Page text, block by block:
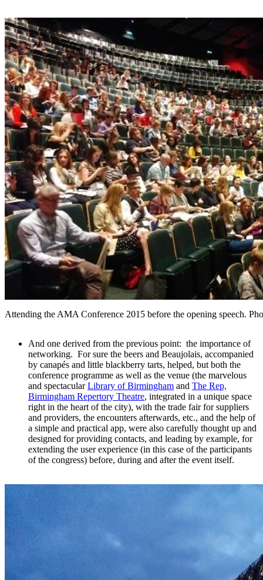
Attending the AMA Conference 2015 before the opening speech.
And one derived from the previous point: the importance of
networking. For sure the beers and Beaujolais, accompanied
by canapés and little blackberry tarts, helped, but both the
conference programme as well as the venue (the marvelous
and spectacularLibrary of Birmingham and The Rep,
Birmingham Repertory Theatre, integrated in a unique space
right in the heart of the city), with the trade fair for suppliers
and providers, the encounters afterwards, etc., and the help of
a simple and practical app, were also carefully thought up and
designed for providing contacts, and leading by example, for
extending the user experience (in this case of the participants
of the congress) before, during and after the event itself.